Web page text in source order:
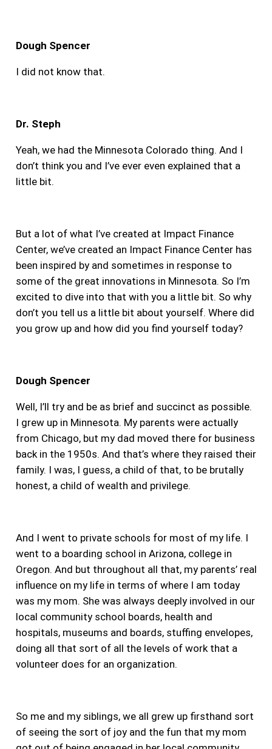
Dough Spencer
I did not know that.
Dr. Steph
Yeah, we had the Minnesota Colorado thing. And I
don’t think you and I’ve ever even explained that a
little bit.
But a lot of what I’ve created at Impact Finance
Center, we’ve created an Impact Finance Center has
been inspired by and sometimes in response to
some of the great innovations in Minnesota. So I’m
excited to dive into that with you a little bit. So why
don’t you tell us a little bit about yourself. Where did
you grow up and how did you find yourself today?
Dough Spencer
Well, I’ll try and be as brief and succinct as possible.
I grew up in Minnesota. My parents were actually
from Chicago, but my dad moved there for business
back in the 1950s. And that’s where they raised their
family. I was, I guess, a child of that, to be brutally
honest, a child of wealth and privilege.
And I went to private schools for most of my life. I
went to a boarding school in Arizona, college in
Oregon. And but throughout all that, my parents’ real
influence on my life in terms of where I am today
was my mom. She was always deeply involved in our
local community school boards, health and
hospitals, museums and boards, stuffing envelopes,
doing all that sort of all the levels of work that a
volunteer does for an organization.
So me and my siblings, we all grew up firsthand sort
of seeing the sort of joy and the fun that my mom